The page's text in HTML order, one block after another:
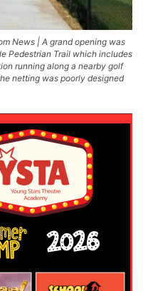
News | A grand opening was
Pedestrian Trail which includes
running along a nearby golf
netting was poorly designed